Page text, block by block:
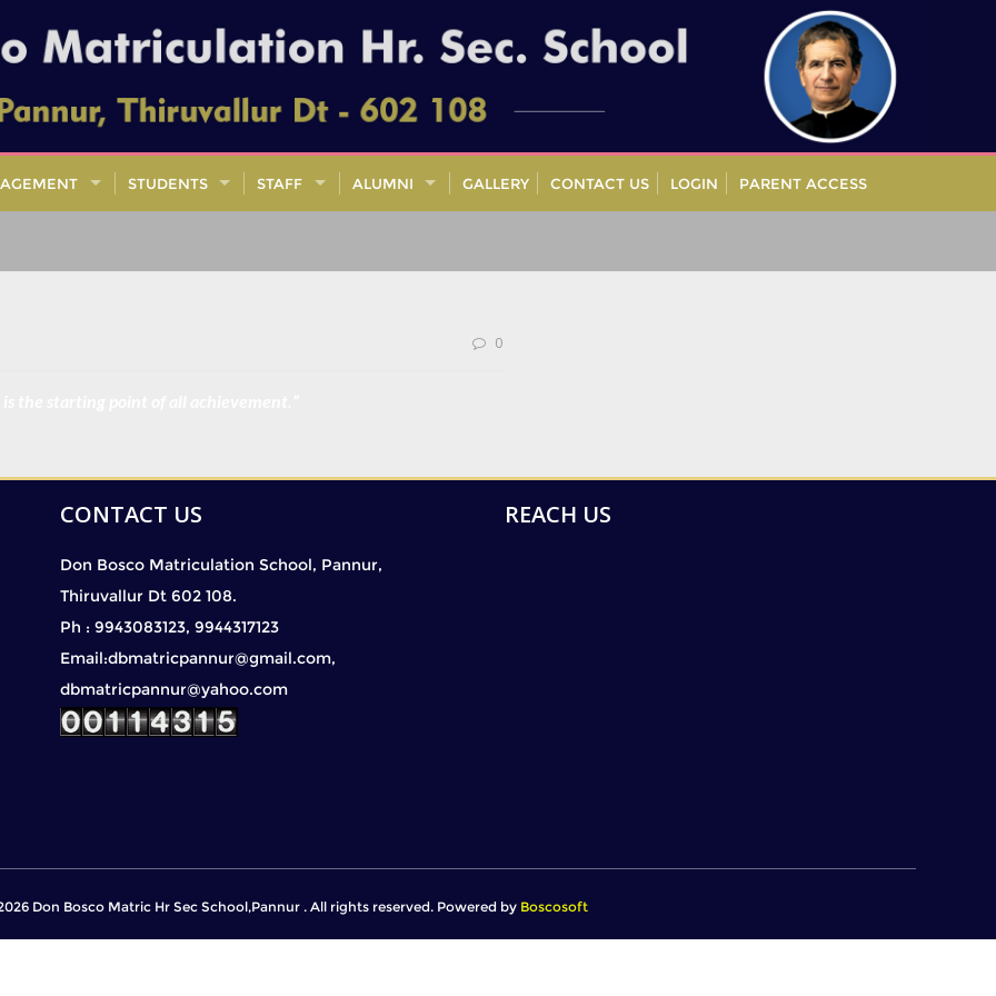
STUDENTS STAFF ALUMNI GALLERY CONTACT US LOGIN PARENT ACCESS
0
CONTACT US
Don Bosco Matriculation School, Pannur,
Thiruvallur Dt 602 108.
Ph : 9943083123, 9944317123
Email:dbmatricpannur@gmail.com,
dbmatricpannur@yahoo.com
REACH US
Don Bosco Matric Hr Sec School,Pannur . All rights reserved. Powered by Boscosoft